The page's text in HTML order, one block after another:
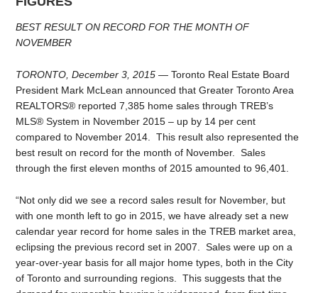
BEST RESULT ON RECORD FOR THE MONTH OF
NOVEMBER
TORONTO, December 3, 2015 — Toronto Real Estate Board
President Mark McLean announced that Greater Toronto Area
REALTORS® reported 7,385 home sales through TREB’s
MLS® System in November 2015 – up by 14 per cent
compared to November 2014. This result also represented the
best result on record for the month of November. Sales
through the first eleven months of 2015 amounted to 96,401.
“Not only did we see a record sales result for November, but
with one month left to go in 2015, we have already set a new
calendar year record for home sales in the TREB market area,
eclipsing the previous record set in 2007. Sales were up on a
year-over-year basis for all major home types, both in the City
of Toronto and surrounding regions. This suggests that the